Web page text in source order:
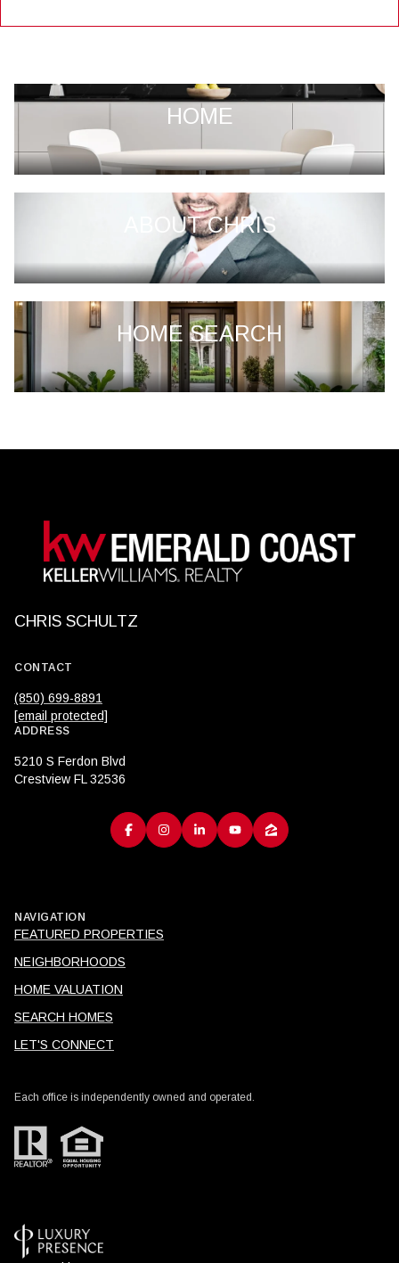
HOME
ABOUT CHRIS
HOME SEARCH
CHRIS SCHULTZ
CONTACT
(850) 699-8891
[email protected]
ADDRESS
5210 S Ferdon Blvd
Crestview FL 32536
NAVIGATION
FEATURED PROPERTIES
NEIGHBORHOODS
HOME VALUATION
SEARCH HOMES
LET'S CONNECT
Each office is independently owned and operated.